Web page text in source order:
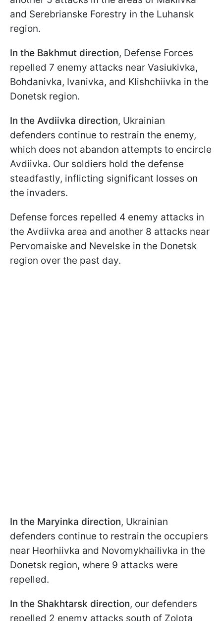
and Serebrianske Forestry in the Luhansk
region.
In the Bakhmut direction, Defense Forces
repelled 7 enemy attacks near Vasiukivka,
Bohdanivka, Ivanivka, and Klishchiivka in the
Donetsk region.
In the Avdiivka direction, Ukrainian
defenders continue to restrain the enemy,
which does not abandon attempts to encircle
Avdiivka. Our soldiers hold the defense
steadfastly, inflicting significant losses on
the invaders.
Defense forces repelled 4 enemy attacks in
the Avdiivka area and another 8 attacks near
Pervomaiske and Nevelske in the Donetsk
region over the past day.
In the Maryinka direction, Ukrainian
defenders continue to restrain the occupiers
near Heorhiivka and Novomykhailivka in the
Donetsk region, where 9 attacks were
repelled.
In the Shakhtarsk direction, our defenders
repelled 2 enemy attacks south of Zolota